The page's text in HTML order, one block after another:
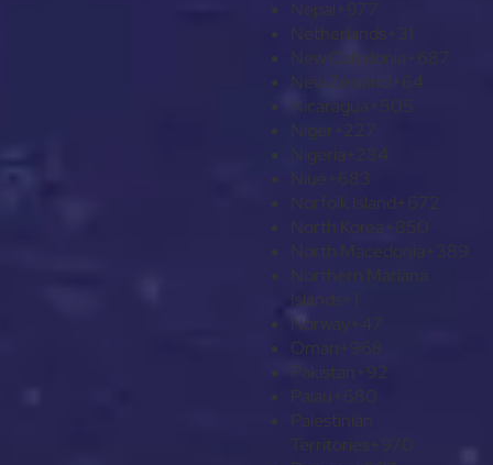
Nepal+977
Netherlands+31
New Caledonia+687
New Zealand+64
Nicaragua+505
Niger+227
Nigeria+234
Niue+683
Norfolk Island+672
North Korea+850
North Macedonia+389
Northern Mariana
Islands+1
Norway+47
Oman+968
Pakistan+92
Palau+680
Palestinian
Territories+970